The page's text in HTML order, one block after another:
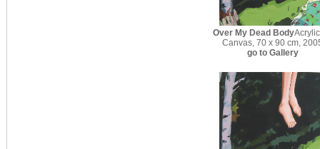
Over My Dead Body
Canvas, 70 x 90 cm,
go to Gallery